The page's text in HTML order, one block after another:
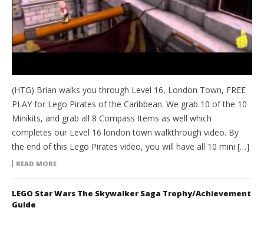
(HTG) Brian walks you through Level 16, London Town, FREE
PLAY for Lego Pirates of the Caribbean. We grab 10 of the 10
Minikits, and grab all 8 Compass Items as well which
completes our Level 16 london town walkthrough video. By
the end of this Lego Pirates video, you will have all 10 mini […]
READ MORE
LEGO Star Wars The Skywalker Saga Trophy/Achievement
Guide